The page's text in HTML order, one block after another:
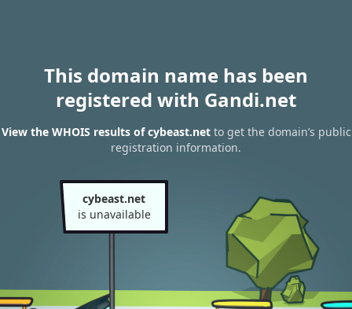
This domain name has been
registered with Gandi.net
View the WHOIS results of cybeast.netto get the domain’s public
registration information.
cybeast.net
is unavailable